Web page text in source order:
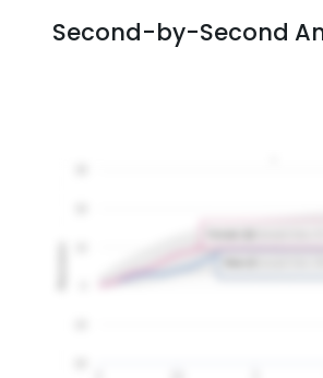
Second-by-Second